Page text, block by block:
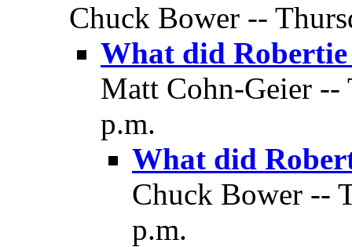
Chuck Bower --
What did Robertie
Matt Cohn-Geier --
p.m.
What did
Chuck Bower --
p.m.